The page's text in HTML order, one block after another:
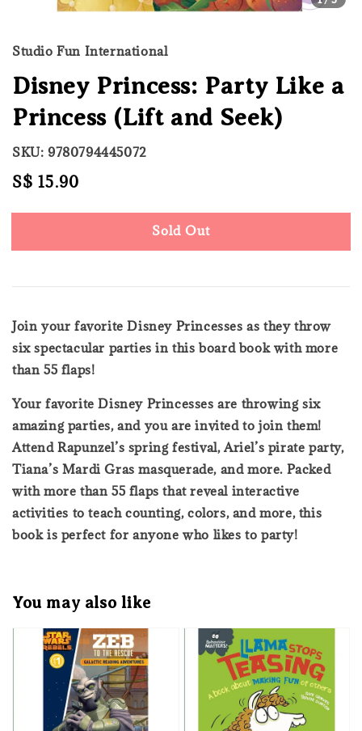
Studio Fun International
Disney Princess: Party Like a
Princess (Lift and Seek)
SKU: 9780794445072
Regular
S$ 15.90
Sold Out
Join your favorite Disney Princesses as they throw
six spectacular parties in this board book with more
than 55 flaps!
Your favorite Disney Princesses are throwing six
amazing parties, and you are invited to join them!
Attend Rapunzel’s spring festival, Ariel’s pirate party,
Tiana’s Mardi Gras masquerade, and more. Packed
with more than 55 flaps that reveal interactive
activities to teach counting, colors, and more, this
book is perfect for anyone who likes to party!
You may also like